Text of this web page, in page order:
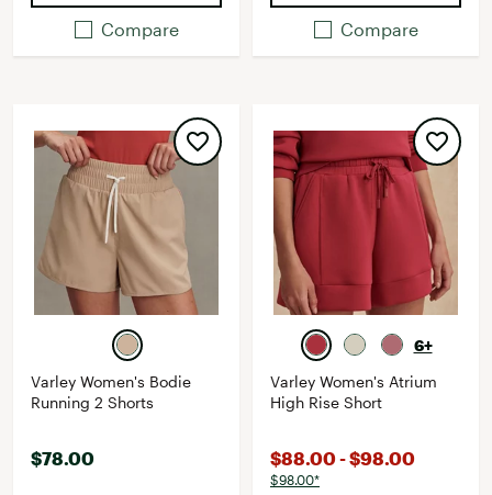
Compare Compare
Varley Women's Bodie
Running 2 Shorts
$78.00
6+
Varley Women's Atrium
High Rise Short
$88.00 - $98.00
$98.00*